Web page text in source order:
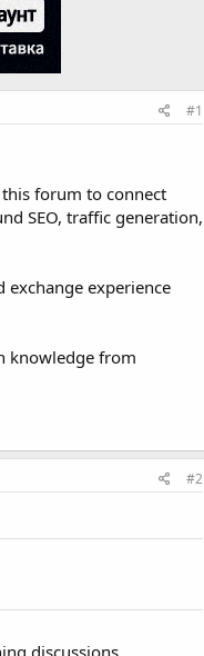
#1
forum to connect
SEO, traffic generation,
experience
knowledge from
#2
discussions.